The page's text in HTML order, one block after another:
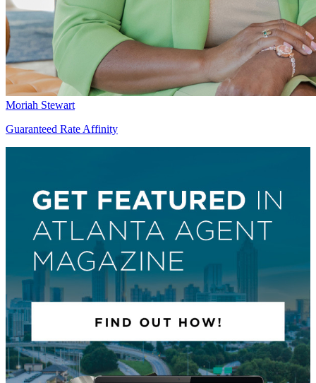
Moriah Stewart
Guaranteed Rate Affinity